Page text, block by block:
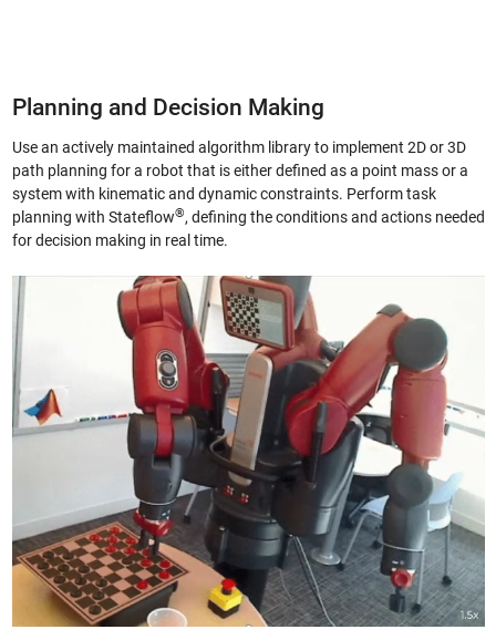
Planning and Decision Making
Use an actively maintained algorithm library to implement 2D or 3D
path planning for a robot that is either defined as a point mass or a
system with kinematic and dynamic constraints. Perform task
planning with Stateflow®, defining the conditions and actions needed
for decision making in real time.